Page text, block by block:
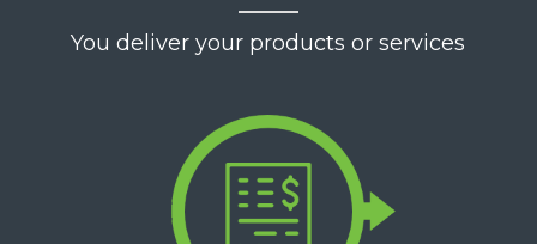
trusted
-
Elevate
Employment
Staffing
You deliver your products or services